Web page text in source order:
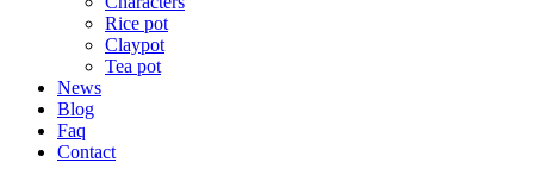
Rice pot
Claypot
Tea pot
News
Blog
Faq
Contact